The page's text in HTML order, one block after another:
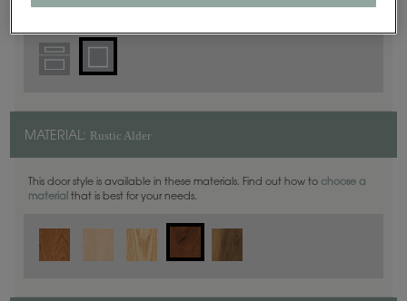
MATERIAL: Rustic Alder
This door style is available in these materials. Find out how to choose a
material that is best for your needs.